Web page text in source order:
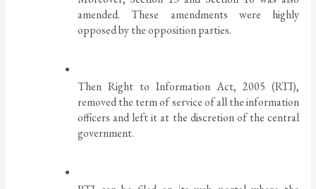
amended. These amendments were highly
opposed by the opposition parties.
Then Right to Information Act, 2005 (RTI),
removed the term of service of all the information
officers and left it at the discretion of the central
government.